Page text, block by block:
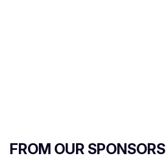
FROM OUR SPONSORS